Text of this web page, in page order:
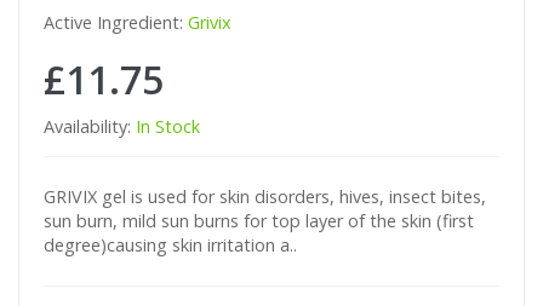
Active Ingredient: Grivix
£11.75
Availability: In Stock
GRIVIX gel is used for skin disorders, hives, insect bites,
sun burn, mild sun burns for top layer of the skin (first
degree)causing skin irritation a..